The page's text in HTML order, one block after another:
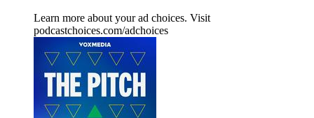
Learn more about your ad choices. Visit
podcastchoices.com/adchoices